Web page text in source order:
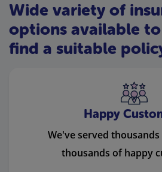
Wide variety of
options available
find a suitable
Happy
We've served
thousands of happy